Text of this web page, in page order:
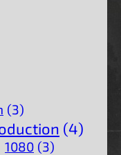
(3)
(4)
1080 (3)